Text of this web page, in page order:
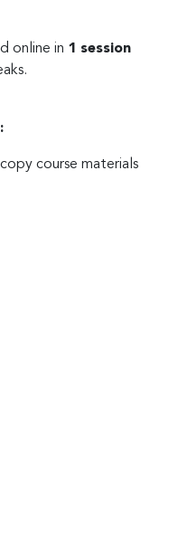
online in 1 session
course materials